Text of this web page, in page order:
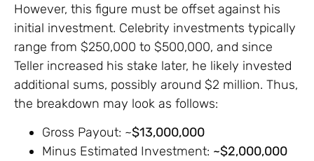
However, this figure must be offset against his
initial investment. Celebrity investments typically
range from $250,000 to $500,000, and since
Teller increased his stake later, he likely invested
additional sums, possibly around $2 million. Thus,
the breakdown may look as follows:
Gross Payout: ~$13,000,000
Minus Estimated Investment: ~$2,000,000